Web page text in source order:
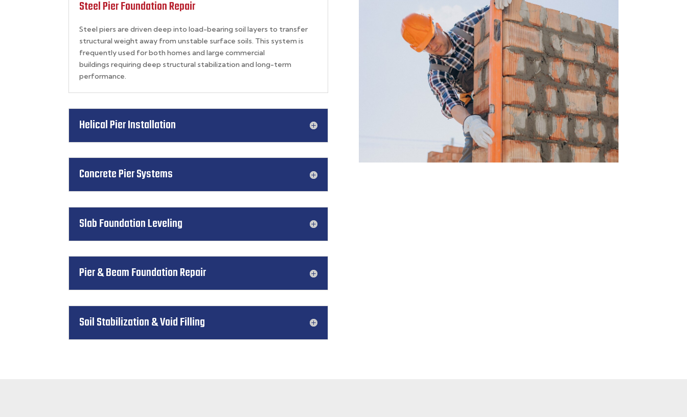
Steel Pier Foundation Repair
Steel piers are driven deep into load-bearing soil layers to transfer
structural weight away from unstable surface soils. This system is
frequently used forboth homes and large commercial
buildings requiring deep structural stabilization and long-term
performance.
Helical Pier Installation
Concrete Pier Systems
Slab Foundation Leveling
Pier & Beam Foundation Repair
Soil Stabilization & Void Filling